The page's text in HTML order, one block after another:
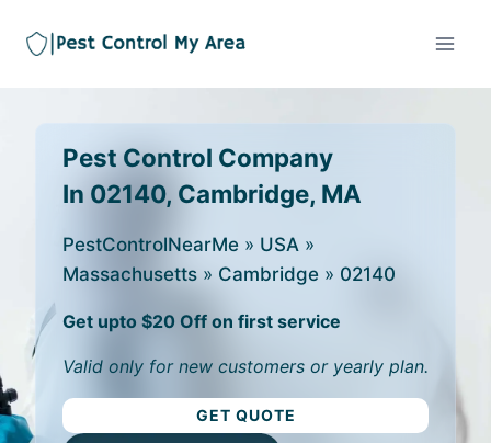
Pest Control Company
In 02140, Cambridge, MA
PestControlNearMe » USA »
Massachusetts » Cambridge » 02140
Get upto $20 Off on first service
Valid only for new customers or yearly plan.
GET QUOTE